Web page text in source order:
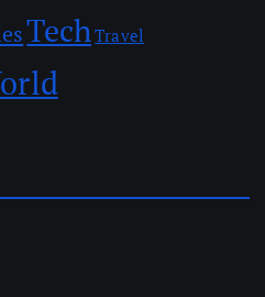
TechTravel